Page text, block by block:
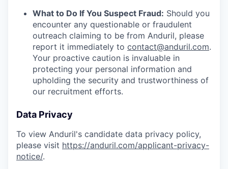
What to Do If You Suspect Fraud: Should you
encounter any questionable or fraudulent
outreach claiming to be from Anduril, please
report it immediately to contact@anduril.com.
Your proactive caution is invaluable in
protecting your personal information and
upholding the security and trustworthiness of
our recruitment efforts.
Data Privacy
To view Anduril's candidate data privacy policy,
please visit https://anduril.com/applicant-privacy-
notice/.